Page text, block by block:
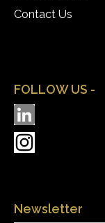
Contact Us
FOLLOW US -
Newsletter